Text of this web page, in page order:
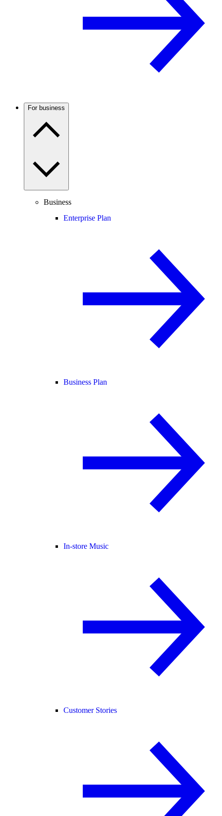
For business
Business
Enterprise Plan
Business Plan
In-store Music
Customer Stories